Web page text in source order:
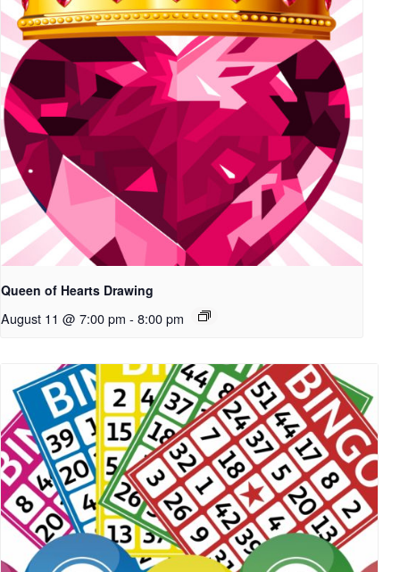
Queen of Hearts Drawing
August 11 @ 7:00 pm - 8:00 pm